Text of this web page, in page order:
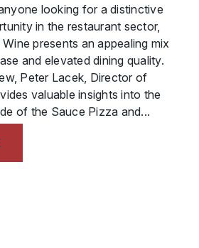
looking for a distinctive
in the restaurant sector,
presents an appealing mix
and elevated dining quality.
Peter Lacek, Director of
valuable insights into the
of the Sauce Pizza and...